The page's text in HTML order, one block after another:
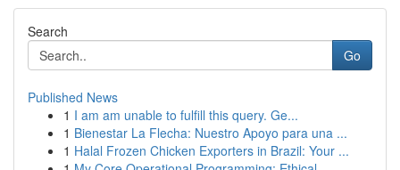
Search
Go
Published News
1 I am am unable to fulfill this query. Ge...
1 Bienestar La Flecha: Nuestro Apoyo para una ...
1 Halal Frozen Chicken Exporters in Brazil: Your ...